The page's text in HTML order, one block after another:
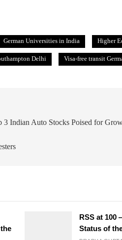
German Universities in India Higher
Delhi Visa-free transit
3 Indian Auto Stocks Poised for
RSS at 100
Status of